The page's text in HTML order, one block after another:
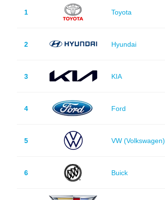
1 Toyota
2 Hyundai
3 KIA
4 Ford
5 VW (Volkswagen)
6 Buick